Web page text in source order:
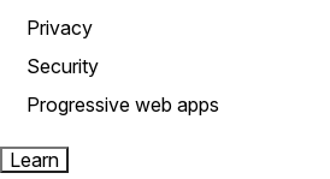
Privacy
Security
Progressive web apps
Learn